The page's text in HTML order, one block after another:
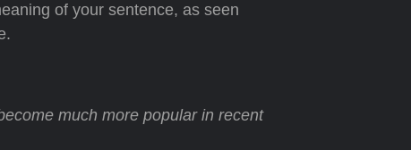
of your sentence, as seen
much more popular in recent